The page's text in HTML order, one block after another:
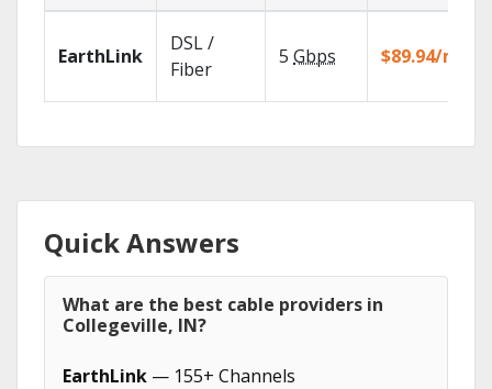
EarthLink
DSL /
Fiber
5 Gbps $89.94/mo
Quick Answers
What are the best cable providers in
Collegeville, IN?
EarthLink — 155+ Channels